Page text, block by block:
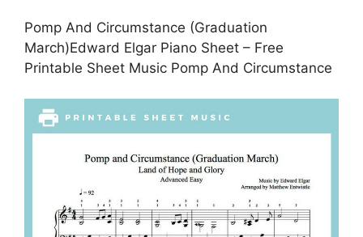
Pomp And Circumstance (Graduation
March)Edward Elgar Piano Sheet – Free
Printable Sheet Music Pomp And Circumstance